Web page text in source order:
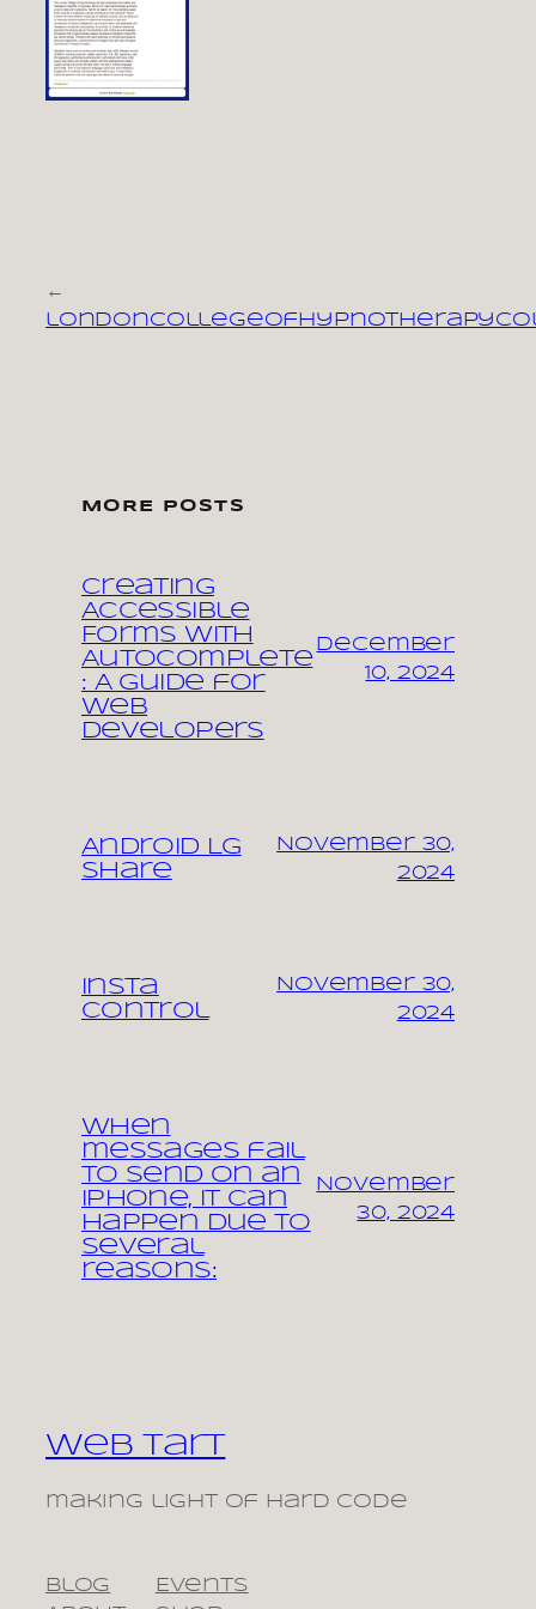
←
MORE POSTS
Creating
Accessible
Forms with
Autocomplete
: A Guide for
Web
Developers
December
10, 2024
Android LG
share
November 30,
2024
Insta
control
November 30,
2024
When
messages fail
to send on an
iPhone, it can
happen due to
several
reasons:
November
30, 2024
Web Tart
making light of hard code
Blog
Events